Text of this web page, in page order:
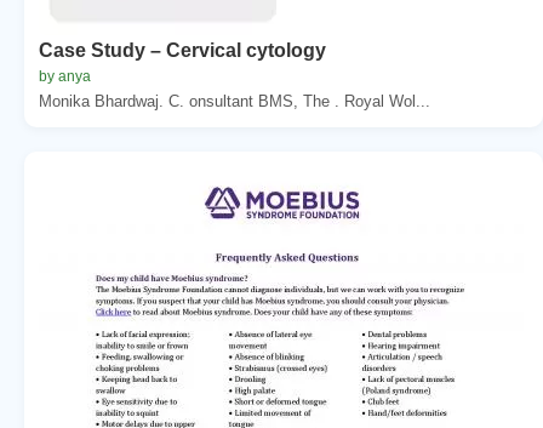
Case Study – Cervical cytology
by anya
Monika Bhardwaj. C. onsultant BMS, The . Royal Wol...